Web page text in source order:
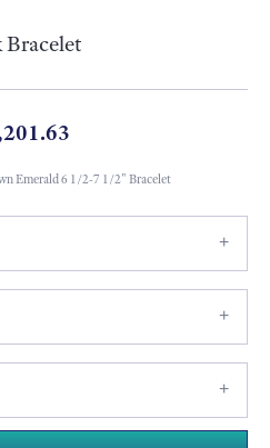
Emerald 6 1/2-7 1/2" Bracelet